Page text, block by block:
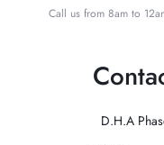
Call us from 8am to
D.H.A